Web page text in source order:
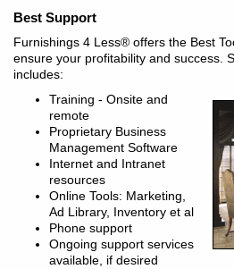
Best Support
Furnishings 4 Less® offers the Best
ensure your profitability and success.
includes:
Training - Onsite and
remote
Proprietary Business
Management Software
Internet and Intranet
resources
Online Tools: Marketing,
Ad Library, Inventory et al
Phone support
Ongoing support services
available, if desired